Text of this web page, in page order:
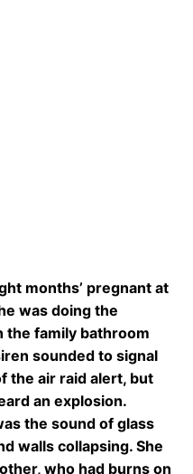
months’ pregnant at
was doing the
the family bathroom
sounded to signal
the air raid alert, but
an explosion.
the sound of glass
walls collapsing. She
who had burns on